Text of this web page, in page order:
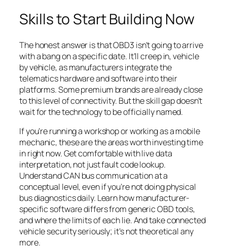
Skills to Start Building Now
The honest answer is that OBD3 isn’t going to arrive
with a bang on a specific date. It’ll creep in, vehicle
by vehicle, as manufacturers integrate the
telematics hardware and software into their
platforms. Some premium brands are already close
to this level of connectivity. But the skill gap doesn’t
wait for the technology to be officially named.
If you’re running a workshop or working as a mobile
mechanic, these are the areas worth investing time
in right now. Get comfortable with live data
interpretation, not just fault code lookup.
Understand CAN bus communication at a
conceptual level, even if you’re not doing physical
bus diagnostics daily. Learn how manufacturer-
specific software differs from generic OBD tools,
and where the limits of each lie. And take connected
vehicle security seriously; it’s not theoretical any
more.